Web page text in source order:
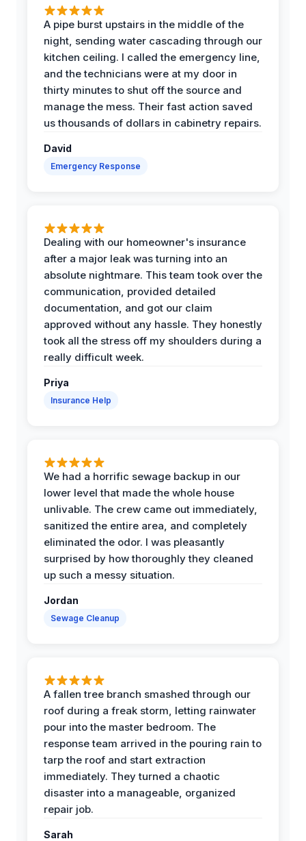
A pipe burst upstairs in the middle of the
night, sending water cascading through our
kitchen ceiling. I called the emergency line,
and the technicians were at my door in
thirty minutes to shut off the source and
manage the mess. Their fast action saved
us thousands of dollars in cabinetry repairs.
David
Emergency Response
Dealing with our homeowner's insurance
after a major leak was turning into an
absolute nightmare. This team took over the
communication, provided detailed
documentation, and got our claim
approved without any hassle. They honestly
took all the stress off my shoulders during a
really difficult week.
Priya
Insurance Help
We had a horrific sewage backup in our
lower level that made the whole house
unlivable. The crew came out immediately,
sanitized the entire area, and completely
eliminated the odor. I was pleasantly
surprised by how thoroughly they cleaned
up such a messy situation.
Jordan
Sewage Cleanup
A fallen tree branch smashed through our
roof during a freak storm, letting rainwater
pour into the master bedroom. The
response team arrived in the pouring rain to
tarp the roof and start extraction
immediately. They turned a chaotic
disaster into a manageable, organized
repair job.
Sarah